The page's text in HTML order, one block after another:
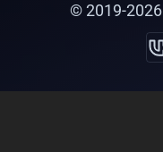
© 2019-2026